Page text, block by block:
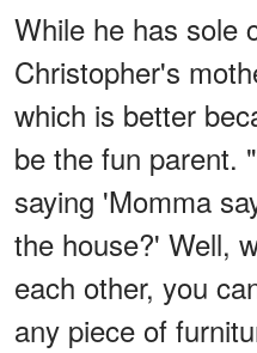
While he has sole
Christopher's
which is better
be the fun parent.
saying 'Momma
the house?' Well,
each other, you
any piece of